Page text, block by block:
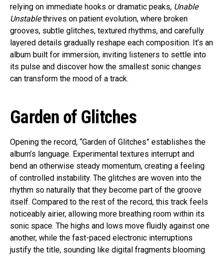
relying on immediate hooks or dramatic peaks, Unable
Unstablethrives on patient evolution, where broken
grooves, subtle glitches, textured rhythms, and carefully
layered details gradually reshape each composition. It’s an
album built for immersion, inviting listeners to settle into
its pulse and discover how the smallest sonic changes
can transform the mood of a track.
Garden of Glitches
Opening the record, “Garden of Glitches” establishes the
album’s language. Experimental textures interrupt and
bend an otherwise steady momentum, creating a feeling
of controlled instability. The glitches are woven into the
rhythm so naturally that they become part of the groove
itself. Compared to the rest of the record, this track feels
noticeably airier, allowing more breathing room within its
sonic space. The highs and lows move fluidly against one
another, while the fast-paced electronic interruptions
justify the title, sounding like digital fragments blooming